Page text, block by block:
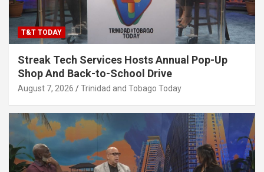
T&T TODAY
Streak Tech Services Hosts Annual Pop-Up
Shop And Back-to-School Drive
August 7, 2026 Trinidad and Tobago Today